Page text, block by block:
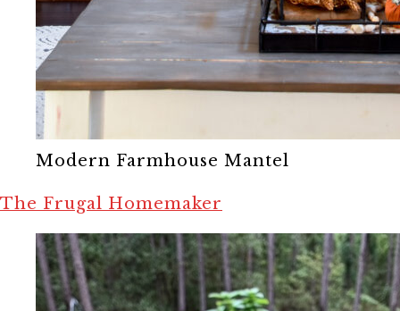
Modern Farmhouse Mantel
The Frugal Homemaker